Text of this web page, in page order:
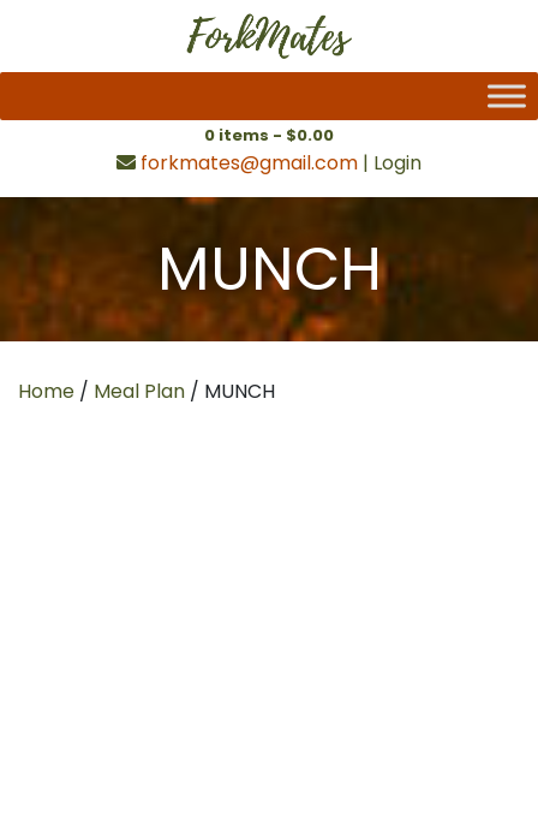
0 items - $0.00
forkmates@gmail.com | Login
MUNCH
Home / Meal Plan / MUNCH